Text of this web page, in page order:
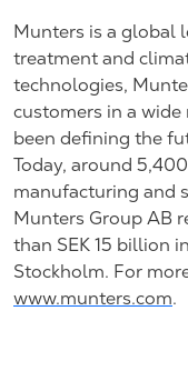
Munters is a global
treatment and
technologies,
customers in a
been defining the
Today, around
manufacturing and
Munters Group AB
than SEK 15 billion
Stockholm. For
www.munters.com.